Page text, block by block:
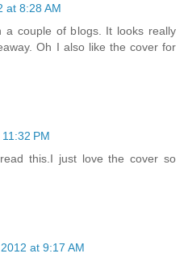
at 8:28 AM
a couple of blogs. It looks really
Oh I also like the cover for
PM
this.I just love the cover so
at 9:17 AM